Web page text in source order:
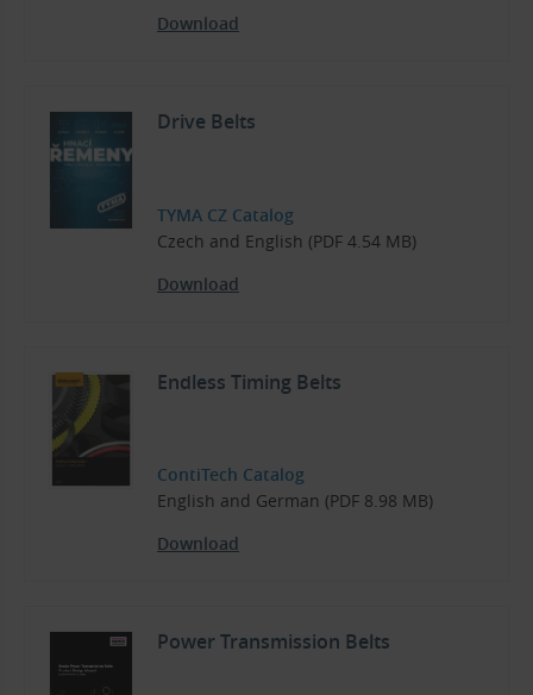
Download
Drive Belts
TYMA CZ Catalog
Czech and English (PDF 4.54 MB)
Download
Endless Timing Belts
ContiTech Catalog
English and German (PDF 8.98 MB)
Download
Power Transmission Belts